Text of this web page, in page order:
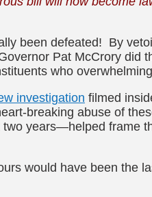
been defeated! By
Pat McCrory did
who
investigation filmed
breaking abuse of
two years—helped frame
would have been the